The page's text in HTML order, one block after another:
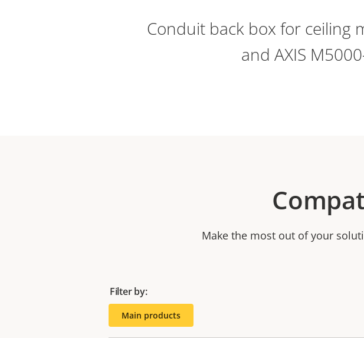
Conduit back box for ceiling
and AXIS
Make the most out of your
Filter by:
Main products